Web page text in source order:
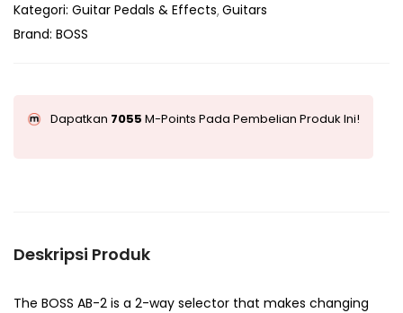
Kategori: Guitar Pedals & Effects Guitars
Brand: BOSS
Dapatkan 7055 M-Points Pada Pembelian Produk Ini!
Deskripsi Produk
The BOSS AB-2 is a 2-way selector that makes changing